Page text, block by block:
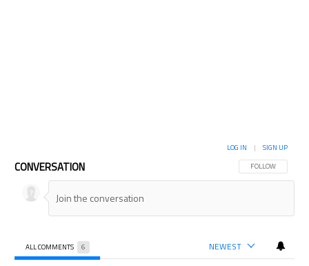
CONVERSATION FOLLOW THIS
FOLLOW
LOG IN | SIGN UP
ALL COMMENTS 6 NEWEST